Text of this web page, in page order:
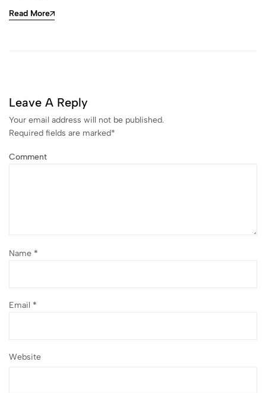
Read More
Leave A Reply
Your email address will not be published.
Required fields are marked*
Comment
Name *
Email *
Website